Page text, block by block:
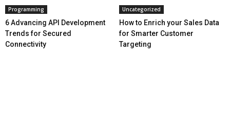
Programming
6 Advancing API Development
Trends for Secured
Connectivity
Uncategorized
How to Enrich your Sales Data
for Smarter Customer
Targeting